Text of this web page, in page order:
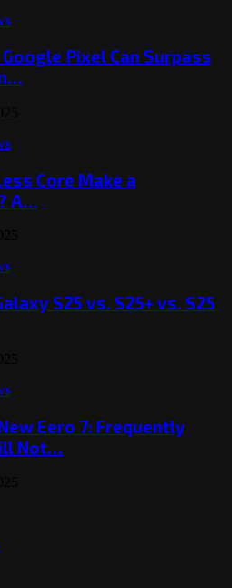
Pixel Can Surpass
Core Make a
A…
S25 vs. S25+ vs. S25
Eero 7: Frequently
Not…